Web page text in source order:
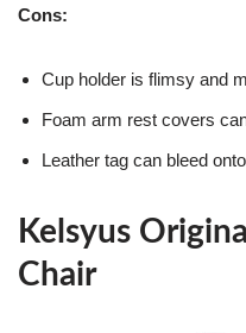
Cons:
Cup holder is flimsy and
Foam arm rest covers
Leather tag can bleed
Kelsyus
Chair